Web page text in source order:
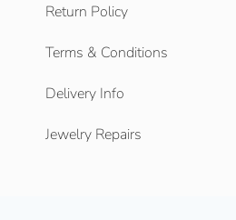
Return Policy
Terms & Conditions
Delivery Info
Jewelry Repairs